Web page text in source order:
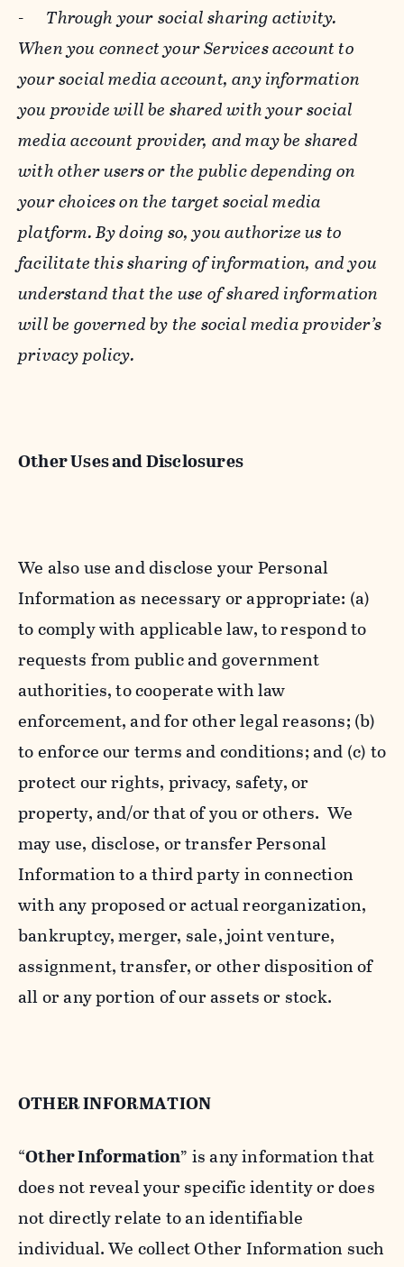
- Through your social sharing activity.
When you connect your Services account to
your social media account, any information
you provide will be shared with your social
media account provider, and may be shared
with other users or the public depending on
your choices on the target social media
platform. By doing so, you authorize us to
facilitate this sharing of information, and you
understand that the use of shared information
will be governed by the social media provider’s
privacy policy.
Other Uses and Disclosures
We also use and disclose your Personal
Information as necessary or appropriate: (a)
to comply with applicable law, to respond to
requests from public and government
authorities, to cooperate with law
enforcement, and for other legal reasons; (b)
to enforce our terms and conditions; and (c) to
protect our rights, privacy, safety, or
property, and/or that of you or others. We
may use, disclose, or transfer Personal
Information to a third party in connection
with any proposed or actual reorganization,
bankruptcy, merger, sale, joint venture,
assignment, transfer, or other disposition of
all or any portion of our assets or stock.
OTHER INFORMATION
“Other Information” is any information that
does not reveal your specific identity or does
not directly relate to an identifiable
individual. We collect Other Information such